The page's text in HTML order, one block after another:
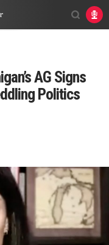
AG Signs
Politics